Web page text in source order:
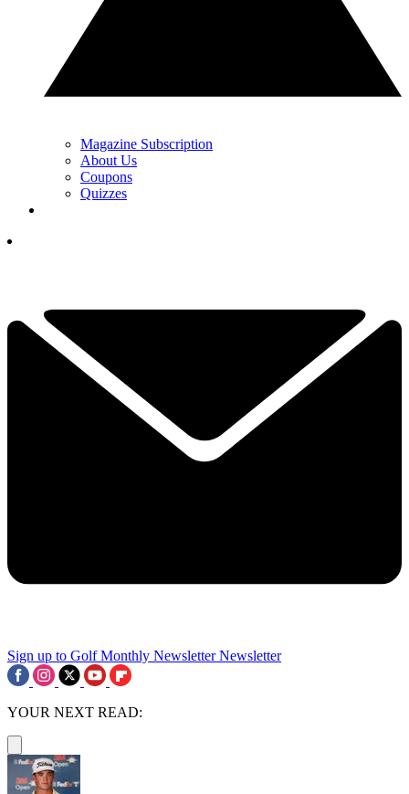
Magazine Subscription
About Us
Coupons
Quizzes
Sign up to Golf Monthly Newsletter Newsletter
YOUR NEXT READ: